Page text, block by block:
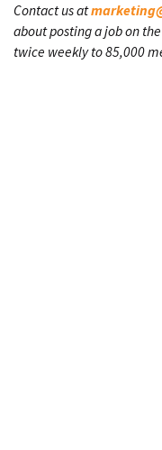
Contact us at
about posting a job on
twice weekly to 85,000